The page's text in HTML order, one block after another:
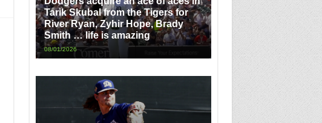
Tarik Skubal from the Tigers for
River Ryan, Zyhir Hope, Brady
Smith … life is amazing
08/01/2026